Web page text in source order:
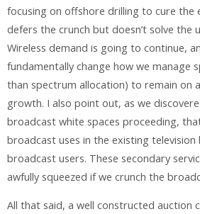
focusing on offshore drilling to cure
defers the crunch but doesn’t solve the
Wireless demand is going to continue,
fundamentally change how we manage
than spectrum allocation) to remain on
growth. I also point out, as we
broadcast white spaces proceeding,
broadcast uses in the existing
broadcast users. These secondary
awfully squeezed if we crunch the
All that said, a well constructed auction